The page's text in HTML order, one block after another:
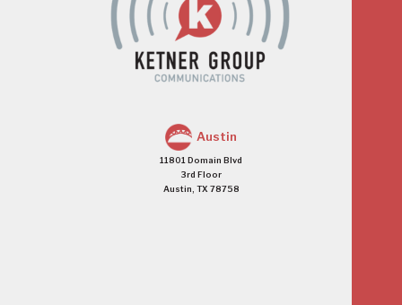
Austin
11801 Domain Blvd
3rd Floor
Austin, TX 78758